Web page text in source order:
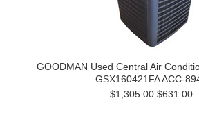
GOODMAN Used Central Air
GSX160421FA ACC-
$1,305.00 $631.00